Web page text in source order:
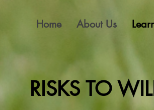
Home About Us
​RISKS TO